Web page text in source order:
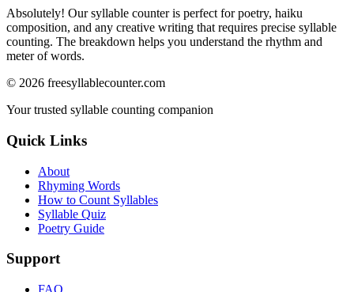
Absolutely! Our syllable counter is perfect for poetry, haiku
composition, and any creative writing that requires precise syllable
counting. The breakdown helps you understand the rhythm and
meter of words.
© 2026 freesyllablecounter.com
Your trusted syllable counting companion
Quick Links
About
Rhyming Words
How to Count Syllables
Syllable Quiz
Poetry Guide
Support